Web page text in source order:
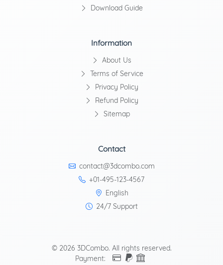
Download Guide
Information
About Us
Terms of Service
Privacy Policy
Refund Policy
Sitemap
Contact
contact@3dcombo.com
+01-495-123-4567
English
24/7 Support
© 2026 3DCombo. All rights reserved.
Payment: